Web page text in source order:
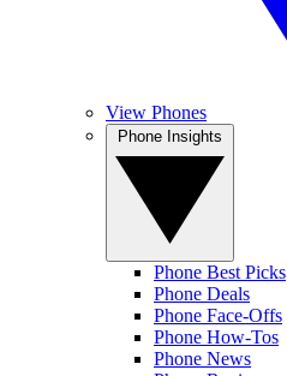
View Phones
Phone Best Picks
Phone Deals
Phone Face-Offs
Phone How-Tos
Phone News